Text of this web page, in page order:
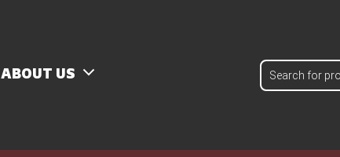
ABOUT US
Products
search